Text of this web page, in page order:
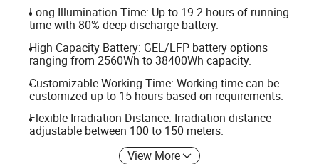
Long Illumination Time: Up to 19.2 hours of running
time with 80% deep discharge battery.
High Capacity Battery: GEL/LFP battery options
ranging from 2560Wh to 38400Wh capacity.
Customizable Working Time: Working time can be
customized up to 15 hours based on requirements.
Flexible Irradiation Distance: Irradiation distance
adjustable between 100 to 150 meters.
View More